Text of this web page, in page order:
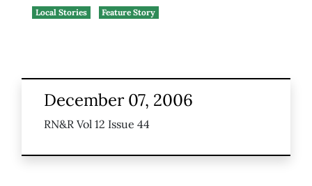
Local Stories
Feature Story
December 07, 2006
RN&R Vol 12 Issue 44